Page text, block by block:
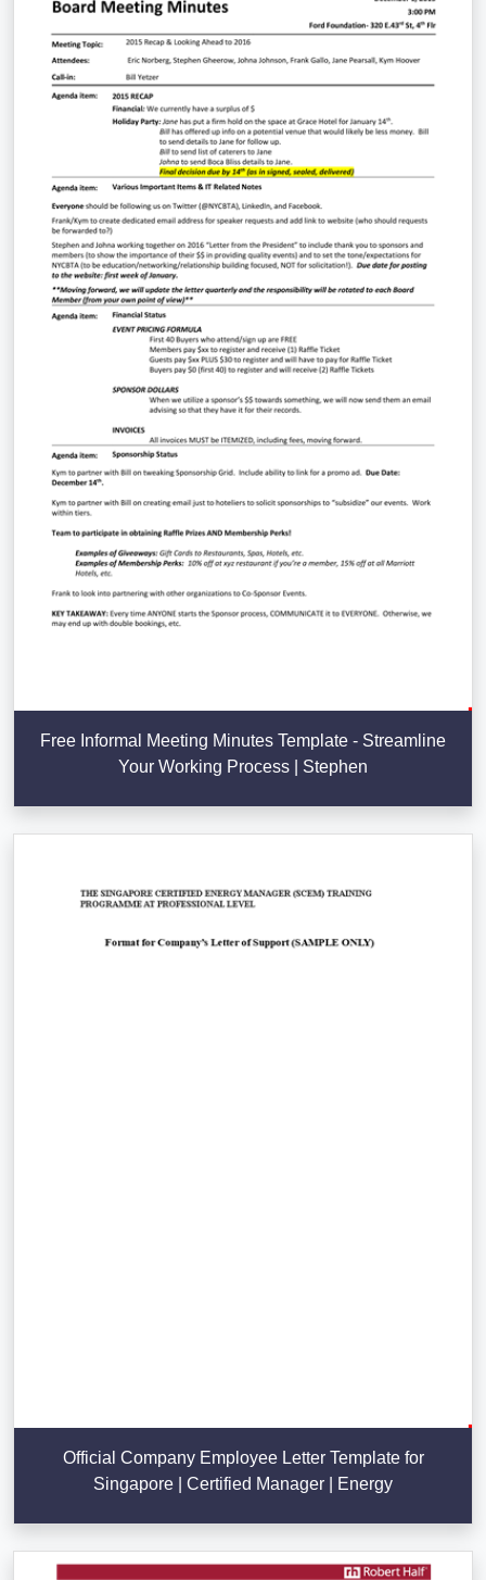
Free Informal Meeting Minutes Template - Streamline
Your Working Process | Stephen
Official Company Employee Letter Template for
Singapore | Certified Manager | Energy